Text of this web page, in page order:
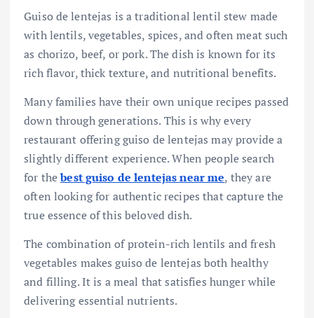
Guiso de lentejas is a traditional lentil stew made
with lentils, vegetables, spices, and often meat such
as chorizo, beef, or pork. The dish is known for its
rich flavor, thick texture, and nutritional benefits.
Many families have their own unique recipes passed
down through generations. This is why every
restaurant offering guiso de lentejas may provide a
slightly different experience. When people search
for thebest guiso de lentejas near me, they are
often looking for authentic recipes that capture the
true essence of this beloved dish.
The combination of protein-rich lentils and fresh
vegetables makes guiso de lentejas both healthy
and filling. It is a meal that satisfies hunger while
delivering essential nutrients.